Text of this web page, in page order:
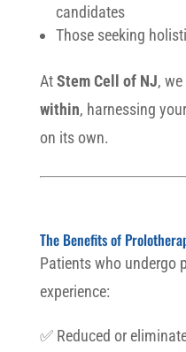
candidates
Those seeking
AtStem Cell of NJ,
within, harnessing
on its own.
The Benefits of
Patients who undergo
experience:
✅ Reduced or